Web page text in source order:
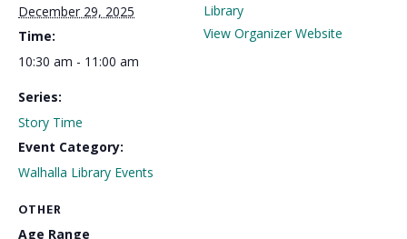
December 29, 2025
Time:
10:30 am - 11:00 am
Series:
Story Time
Event Category:
Walhalla Library Events
Library
View Organizer Website
OTHER
Age Range